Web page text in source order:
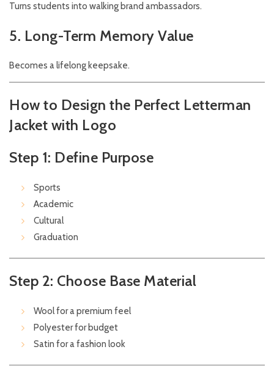
Turns students into walking brand ambassadors.
5. Long-Term Memory Value
Becomes a lifelong keepsake.
How to Design the Perfect Letterman
Jacket with Logo
Step 1: Define Purpose
Sports
Academic
Cultural
Graduation
Step 2: Choose Base Material
Wool for a premium feel
Polyester for budget
Satin for a fashion look